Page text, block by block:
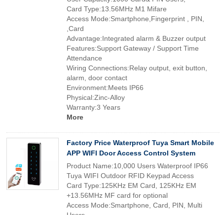
Card Type:13.56MHz M1 Mifare
Access Mode:Smartphone,Fingerprint , PIN,
,Card
Advantage:Integrated alarm & Buzzer output
Features:Support Gateway / Support Time
Attendance
Wiring Connections:Relay output, exit button,
alarm, door contact
Environment:Meets IP66
Physical:Zinc-Alloy
Warranty:3 Years
More
Factory Price Waterproof Tuya Smart Mobile
APP WIFI Door Access Control System
Product Name:10,000 Users Waterproof IP66
Tuya WIFI Outdoor RFID Keypad Access
Card Type:125KHz EM Card, 125KHz EM
+13.56MHz MF card for optional
Access Mode:Smartphone, Card, PIN, Multi